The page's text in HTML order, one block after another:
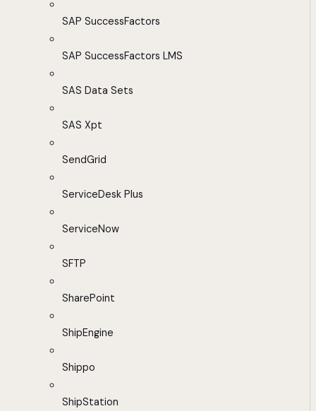
SAP SuccessFactors
SAP SuccessFactors LMS
SAS Data Sets
SAS Xpt
SendGrid
ServiceDesk Plus
ServiceNow
SFTP
SharePoint
ShipEngine
Shippo
ShipStation